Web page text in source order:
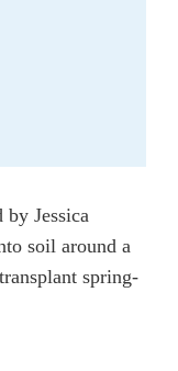
Jessica
soil around a
spring-